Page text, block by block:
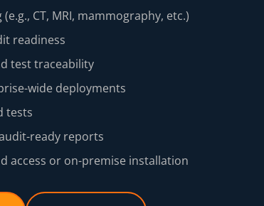
CT, MRI, mammography, etc.)
readiness
test traceability
wide deployments
tests
ready reports
access or on-premise installation